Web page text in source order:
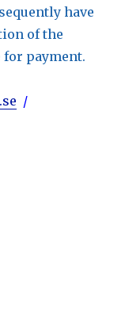
have
of the
payment.
/